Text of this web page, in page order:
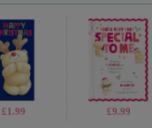
£1.05 £1.69
£1.99 £9.99